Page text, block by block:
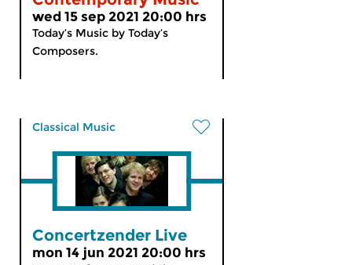
wed 15 sep 2021 20:00 hrs
Today’s Music by Today’s
Composers.
Classical Music
Concertzender Live
mon 14 jun 2021 20:00 hrs